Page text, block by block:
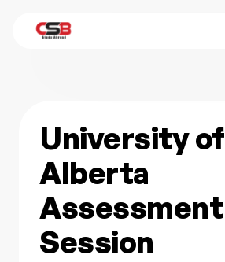
University of
Alberta
Assessment
Session